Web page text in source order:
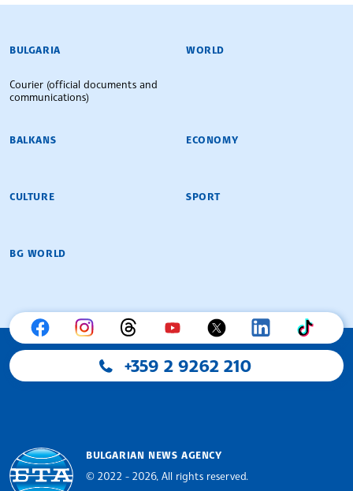
BULGARIAN NEWS AGENCY
BULGARIA
Courier (official documents and
communications)
WORLD
BALKANS ECONOMY
CULTURE SPORT
BG WORLD
+359 2 9262 210
BULGARIAN NEWS AGENCY
© 2022 - 2026, All rights reserved.